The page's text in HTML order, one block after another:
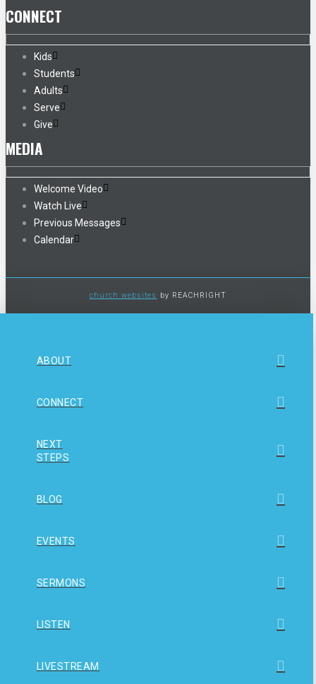
CONNECT
Kids
Students
Adults
Serve
Give
MEDIA
Welcome Video
Watch Live
Previous Messages
Calendar
church websites by REACHRIGHT
ABOUT
CONNECT
NEXT
STEPS
BLOG
EVENTS
SERMONS
LISTEN
LIVESTREAM